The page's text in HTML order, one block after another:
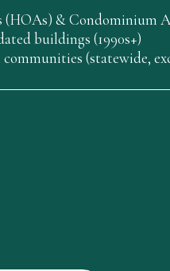
(HOAs) & Condominium
buildings (1990s+)
communities (statewide,